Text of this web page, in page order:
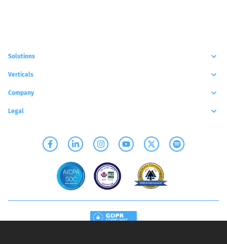
Solutions
Verticals
Company
Legal